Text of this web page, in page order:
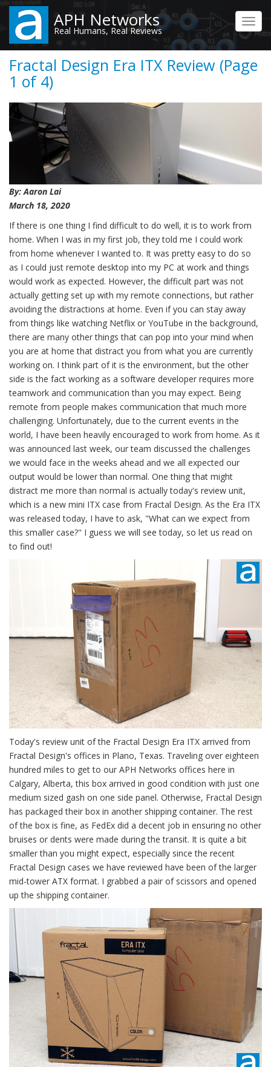
Skip
main
content
APH Networks
Real Humans, Real Reviews
Fractal Design Era ITX Review (Page
1 of 4)
By: Aaron Lai
March 18, 2020
If there is one thing I find difficult to do well, it is to work from
home. When I was in my first job, they told me I could work
from home whenever I wanted to. It was pretty easy to do so
as I could just remote desktop into my PC at work and things
would work as expected. However, the difficult part was not
actually getting set up with my remote connections, but rather
avoiding the distractions at home. Even if you can stay away
from things like watching Netflix or YouTube in the background,
there are many other things that can pop into your mind when
you are at home that distract you from what you are currently
working on. I think part of it is the environment, but the other
side is the fact working as a software developer requires more
teamwork and communication than you may expect. Being
remote from people makes communication that much more
challenging. Unfortunately, due to the current events in the
world, I have been heavily encouraged to work from home. As it
was announced last week, our team discussed the challenges
we would face in the weeks ahead and we all expected our
output would be lower than normal. One thing that might
distract me more than normal is actually today's review unit,
which is a new mini ITX case from Fractal Design. As the Era ITX
was released today, I have to ask, "What can we expect from
this smaller case?" I guess we will see today, so let us read on
to find out!
Today's review unit of the Fractal Design Era ITX arrived from
Fractal Design's offices in Plano, Texas. Traveling over eighteen
hundred miles to get to our APH Networks offices here in
Calgary, Alberta, this box arrived in good condition with just one
medium sized gash on one side panel. Otherwise, Fractal Design
has packaged their box in another shipping container. The rest
of the box is fine, as FedEx did a decent job in ensuring no other
bruises or dents were made during the transit. It is quite a bit
smaller than you might expect, especially since the recent
Fractal Design cases we have reviewed have been of the larger
mid-tower ATX format. I grabbed a pair of scissors and opened
up the shipping container.